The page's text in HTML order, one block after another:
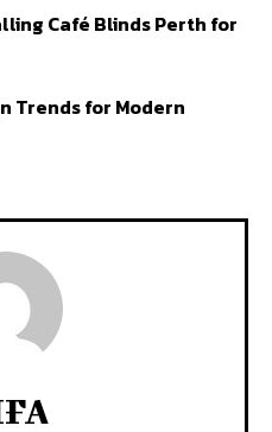
Café Blinds Perth for
Trends for Modern